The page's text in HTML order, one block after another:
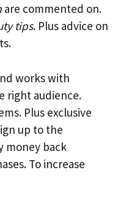
are commented on.
tips. Plus advice on
works with
right audience.
Plus exclusive
up to the
money back
To increase